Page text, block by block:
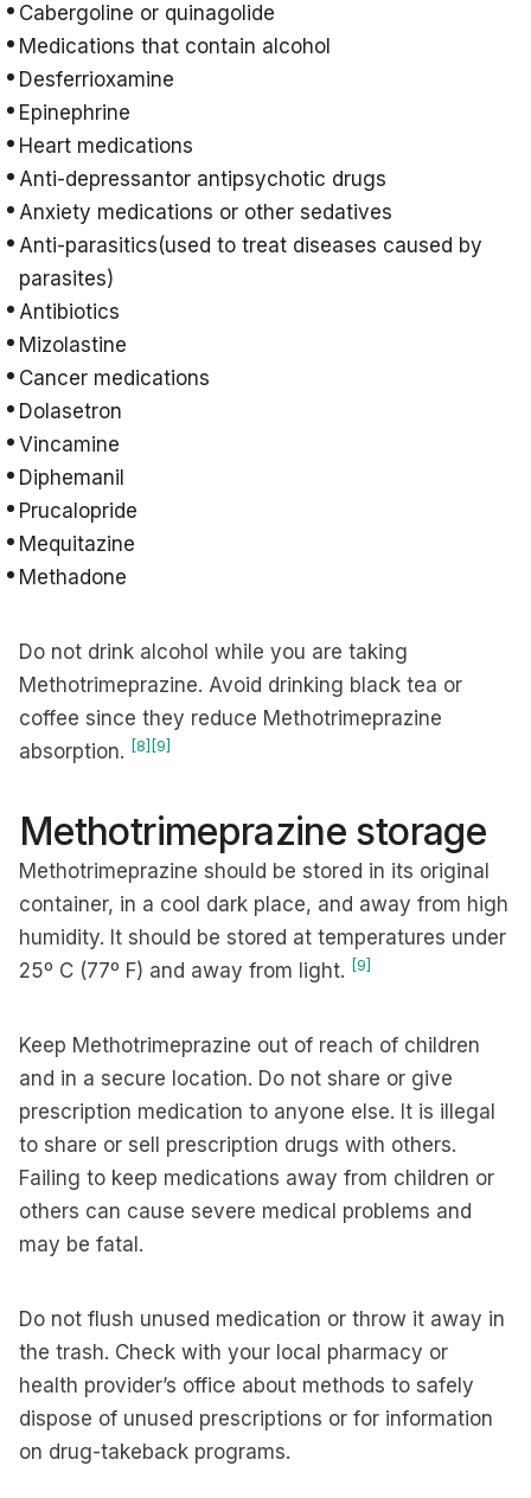
Cabergoline or quinagolide
Medications that contain alcohol
Desferrioxamine
Epinephrine
Heart medications
Anti-depressantor antipsychotic drugs
Anxiety medications or other sedatives
Anti-parasitics(used to treat diseases caused by
parasites)
Antibiotics
Mizolastine
Cancer medications
Dolasetron
Vincamine
Diphemanil
Prucalopride
Mequitazine
Methadone
Do not drink alcohol while you are taking
Methotrimeprazine. Avoid drinking black tea or
coffee since they reduce Methotrimeprazine
absorption. [8] [9]
Methotrimeprazine storage
Methotrimeprazine should be stored in its original
container, in a cool dark place, and away from high
humidity. It should be stored at temperatures under
25º C (77º F) and away from light. [9]
Keep Methotrimeprazine out of reach of children
and in a secure location. Do not share or give
prescription medication to anyone else. It is illegal
to share or sell prescription drugs with others.
Failing to keep medications away from children or
others can cause severe medical problems and
may be fatal.
Do not flush unused medication or throw it away in
the trash. Check with your local pharmacy or
health provider’s office about methods to safely
dispose of unused prescriptions or for information
on drug-takeback programs.